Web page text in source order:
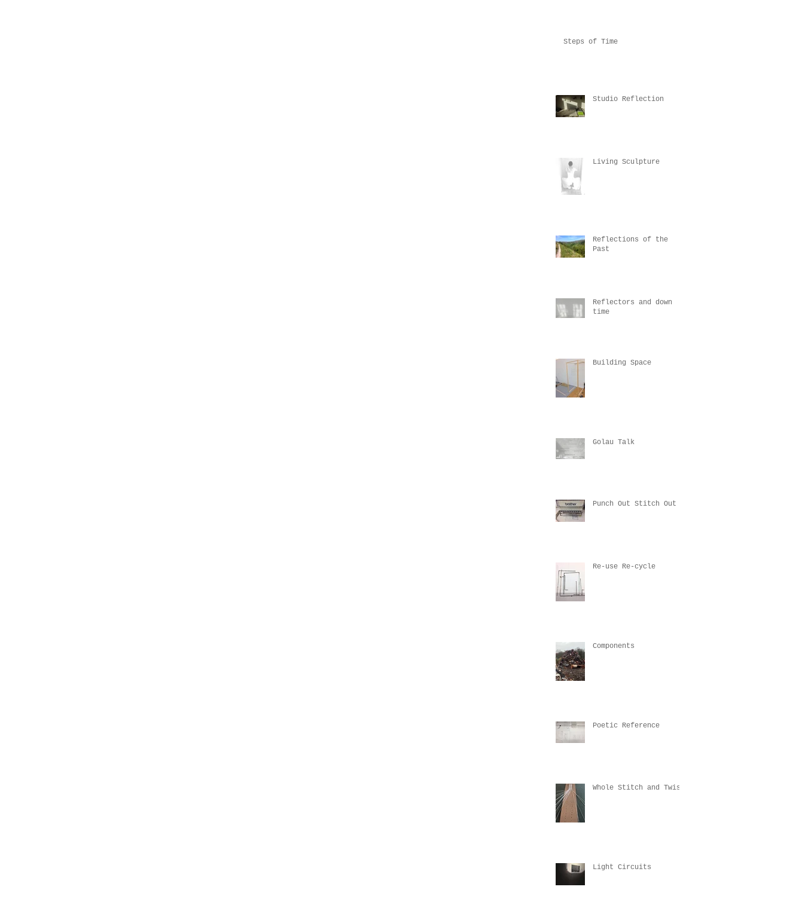
Steps of Time
Studio Reflection
Living Sculpture
Reflections of the
Past
Reflectors and down
time
Building Space
Golau Talk
Punch Out Stitch Out
Re-use Re-cycle
Components
Poetic Reference
Whole Stitch and Twist
Light Circuits